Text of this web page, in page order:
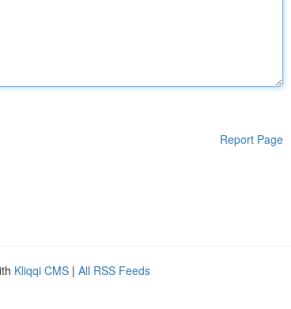
Report Page
Kliqqi CMS | All RSS Feeds